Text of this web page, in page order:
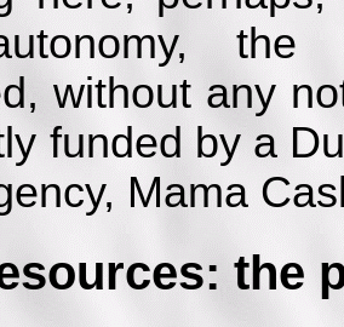
without any
funded by a
Mama
the